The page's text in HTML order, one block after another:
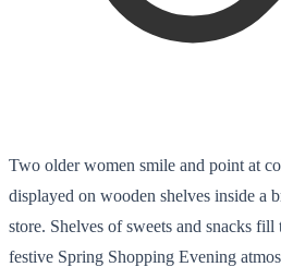
Two older women smile and point at
displayed on wooden shelves inside a
store. Shelves of sweets and snacks
festive Spring Shopping Evening